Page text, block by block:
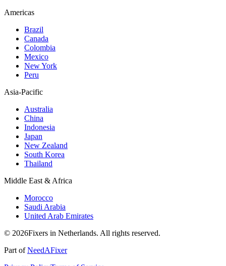
Americas
Brazil
Canada
Colombia
Mexico
New York
Peru
Asia-Pacific
Australia
China
Indonesia
Japan
New Zealand
South Korea
Thailand
Middle East & Africa
Morocco
Saudi Arabia
United Arab Emirates
© 2026Fixers in Netherlands. All rights reserved.
Part ofNeedAFixer